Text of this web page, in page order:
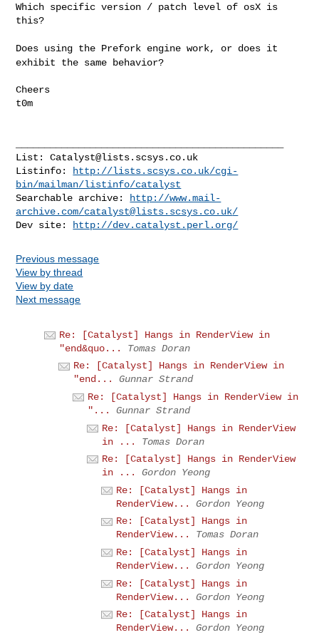
Which specific version / patch level of osX is
this?
Does using the Prefork engine work, or does it
exhibit the same
behavior?
Cheers
t0m
List: Catalyst@lists.scsys.co.uk
Listinfo:
http://lists.scsys.co.uk/cgi-
bin/mailman/listinfo/catalyst
Searchable archive:
http://www.mail-
archive.com/catalyst@lists.scsys.co.uk/
Dev site:
http://dev.catalyst.perl.org/
Previous message
View by thread
View by date
Next message
Re: [Catalyst] Hangs in RenderView in
"end&quo...
Tomas Doran
Re: [Catalyst] Hangs in RenderView in
"end...
Gunnar Strand
Re: [Catalyst] Hangs in RenderView in
"...
Gunnar Strand
Re: [Catalyst] Hangs in RenderView
in ...
Tomas Doran
Re: [Catalyst] Hangs in RenderView
in ...
Gordon Yeong
Re: [Catalyst] Hangs in
RenderView...
Gordon Yeong
Re: [Catalyst] Hangs in
RenderView...
Tomas Doran
Re: [Catalyst] Hangs in
RenderView...
Gordon Yeong
Re: [Catalyst] Hangs in
RenderView...
Gordon Yeong
Re: [Catalyst] Hangs in
RenderView...
Gordon Yeong